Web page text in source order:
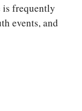
is frequently
events, and